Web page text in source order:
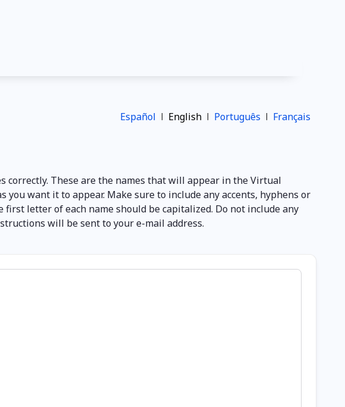
Español English Português Français
These are the names that will appear in the Virtual
you want it to appear. Make sure to include any accents, hyphens or
letter of each name should be capitalized. Do not include any
will be sent to your e-mail address.